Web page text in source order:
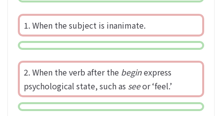
1. When the subject is inanimate.
2. When the verb after the beginexpress
psychological state, such as seeor ‘feel.’